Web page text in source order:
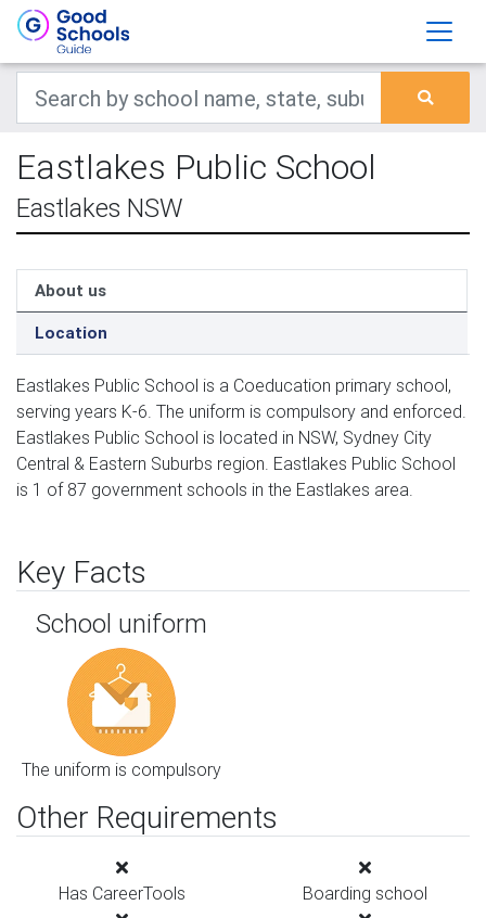
Eastlakes Public School
Eastlakes NSW
About us
Location
Eastlakes Public School is a Coeducation primary school,
serving years K-6. The uniform is compulsory and enforced.
Eastlakes Public School is located in NSW, Sydney City
Central & Eastern Suburbs region. Eastlakes Public School
is 1 of 87 government schools in the Eastlakes area.
Key Facts
School uniform
The uniform is compulsory
Other Requirements
Has CareerTools Boarding school